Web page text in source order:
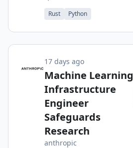
Rust Python
17 days ago
Machine Learning
Infrastructure
Engineer
Safeguards
Research
anthropic